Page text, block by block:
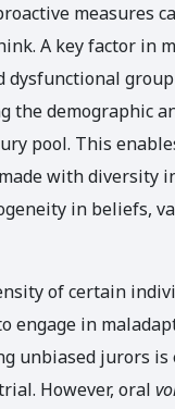
measures
A key factor in
dysfunctional
the demographic
pool. This
with diversity
in beliefs,
of certain
engage in
unbiased jurors is
However, oral